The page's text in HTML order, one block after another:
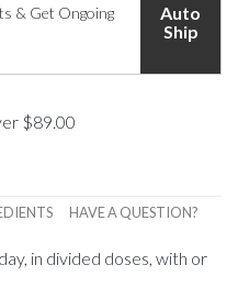
& Get Ongoing
Auto
Ship
$89.00
HAVE A QUESTION?
in divided doses, with or